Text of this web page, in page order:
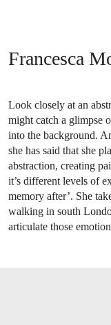
Francesca
Look closely at an
might catch a glimpse
into the background.
she has said that she
abstraction, creating
it’s different levels of
memory after’. She
walking in south
articulate those